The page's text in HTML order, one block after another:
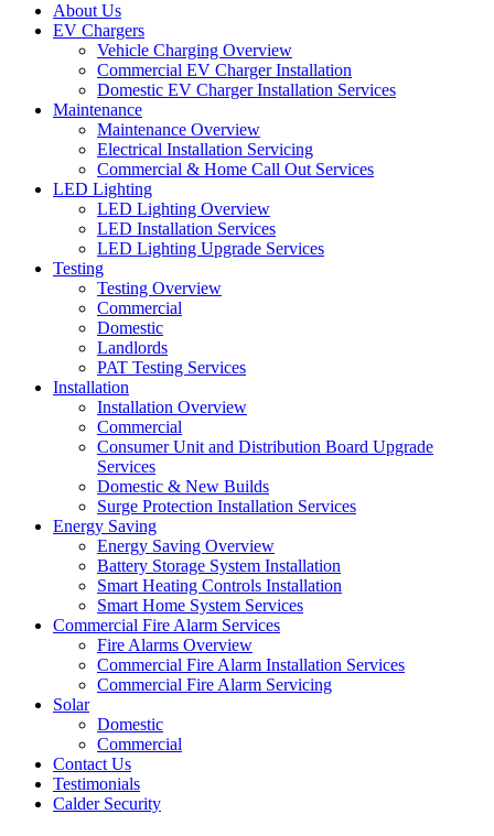
About Us
EV Chargers
Vehicle Charging Overview
Commercial EV Charger Installation
Domestic EV Charger Installation Services
Maintenance
Maintenance Overview
Electrical Installation Servicing
Commercial & Home Call Out Services
LED Lighting
LED Lighting Overview
LED Installation Services
LED Lighting Upgrade Services
Testing
Testing Overview
Commercial
Domestic
Landlords
PAT Testing Services
Installation
Installation Overview
Commercial
Consumer Unit and Distribution Board Upgrade
Services
Domestic & New Builds
Surge Protection Installation Services
Energy Saving
Energy Saving Overview
Battery Storage System Installation
Smart Heating Controls Installation
Smart Home System Services
Commercial Fire Alarm Services
Fire Alarms Overview
Commercial Fire Alarm Installation Services
Commercial Fire Alarm Servicing
Solar
Domestic
Commercial
Contact Us
Testimonials
Calder Security